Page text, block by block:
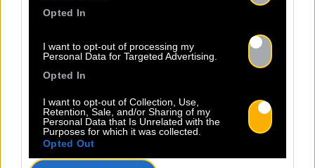
Opted In
I want to opt-out of processing my
Personal Data for Targeted Advertising.
Opted In
I want to opt-out of Collection, Use,
Retention, Sale, and/or Sharing of my
Personal Data that Is Unrelated with the
Purposes for which it was collected.
Opted Out